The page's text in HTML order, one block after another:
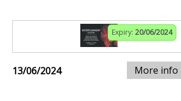
Expiry: 20/06/2024
13/06/2024 More info